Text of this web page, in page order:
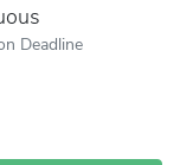
Deadline